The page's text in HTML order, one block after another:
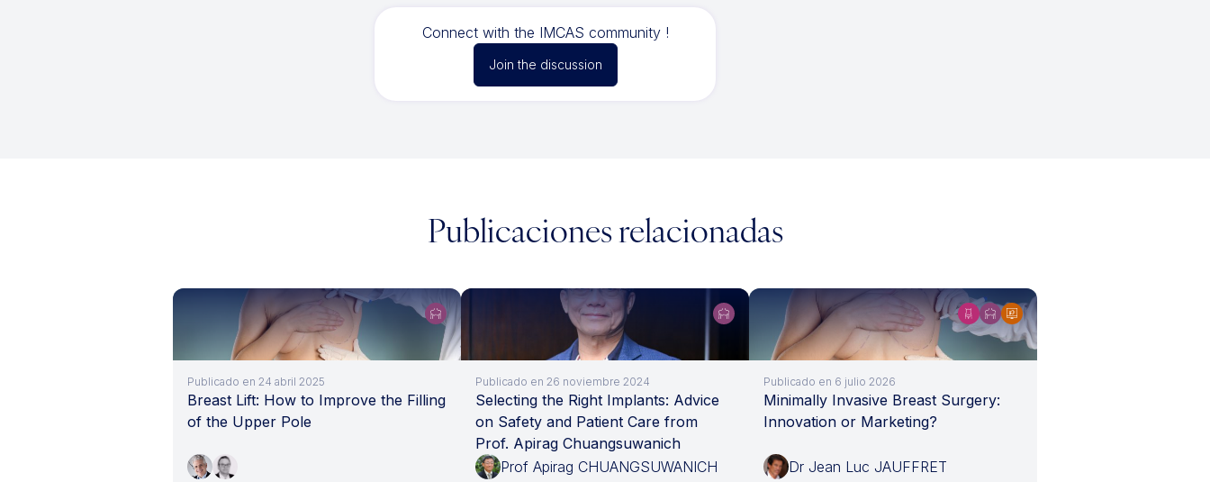
Connect with the IMCAS community !
Join the discussion
Publicaciones relacionadas
Publicado en 24 abril 2025
Breast Lift: How to Improve the Filling
of the Upper Pole
Publicado en 26 noviembre 2024
Selecting the Right Implants: Advice
on Safety and Patient Care from
Prof. Apirag Chuangsuwanich
Prof Apirag CHUANGSUWANICH
Publicado en 6 julio 2026
Minimally Invasive Breast Surgery:
Innovation or Marketing?
Dr Jean Luc JAUFFRET